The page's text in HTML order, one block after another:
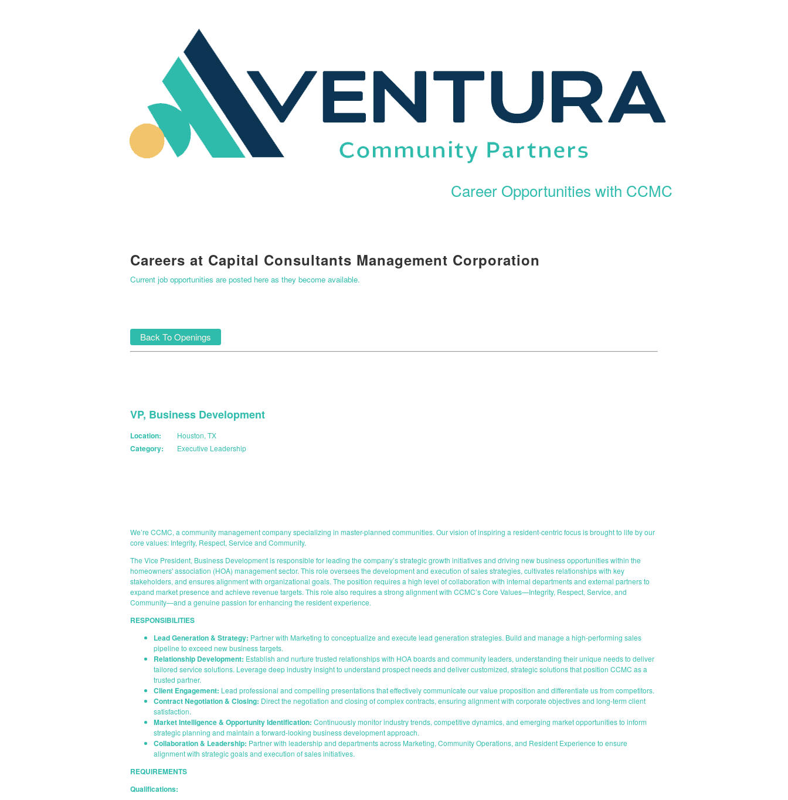
Career Opportunities with CCMC
Careers at Capital Consultants Management Corporation
Current job opportunities are posted here as they become available.
Back To Openings
VP, Business Development
Location: Houston, TX
Category: Executive Leadership
We’re CCMC, a community management company specializing in master-planned communities. Our vision of inspiring a resident-centric focus is brought to life by our
core values: Integrity, Respect, Service and Community.
The Vice President, Business Development is responsible for leading the company’s strategic growth initiatives and driving new business opportunities within the
homeowners' association (HOA) management sector. This role oversees the development and execution of sales strategies, cultivates relationships with key
stakeholders, and ensures alignment with organizational goals. The position requires a high level of collaboration with internal departments and external partners to
expand market presence and achieve revenue targets. This role also requires a strong alignment with CCMC’s Core Values—Integrity, Respect, Service, and
Community—and a genuine passion for enhancing the resident experience.
RESPONSIBILITIES
Lead Generation & Strategy: Partner with Marketing to conceptualize and execute lead generation strategies. Build and manage a high-performing sales
pipeline to exceed new business targets.
Relationship Development: Establish and nurture trusted relationships with HOA boards and community leaders, understanding their unique needs to deliver
tailored service solutions. Leverage deep industry insight to understand prospect needs and deliver customized, strategic solutions that position CCMC as a
trusted partner.
Client Engagement: Lead professional and compelling presentations that effectively communicate our value proposition and differentiate us from competitors.
Contract Negotiation & Closing: Direct the negotiation and closing of complex contracts, ensuring alignment with corporate objectives and long-term client
satisfaction.
Market Intelligence & Opportunity Identification: Continuously monitor industry trends, competitive dynamics, and emerging market opportunities to inform
strategic planning and maintain a forward-looking business development approach.
Collaboration & Leadership: Partner with leadership and departments across Marketing, Community Operations, and Resident Experience to ensure
alignment with strategic goals and execution of sales initiatives.
REQUIREMENTS
Qualifications: